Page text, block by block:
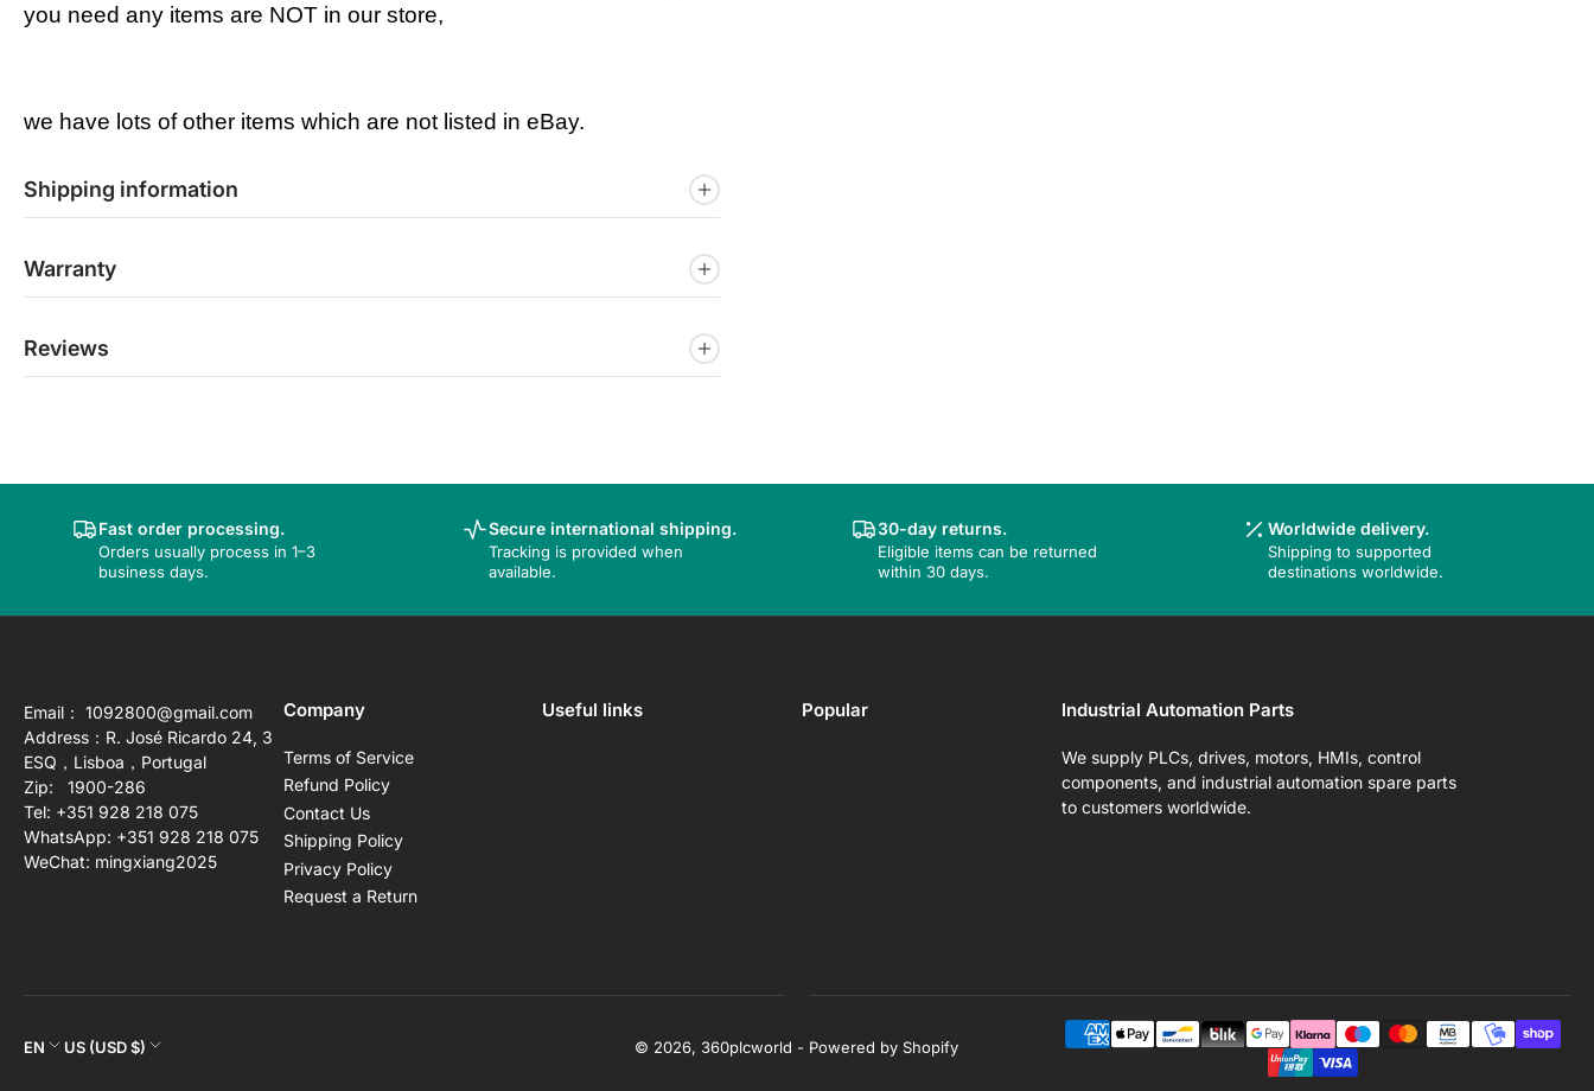
you need any items are NOT in our store,
we have lots of other items which are not listed in eBay.
Shipping information
Warranty
Reviews
Fast order processing.
Orders usually process in 1–3
business days.
Secure international shipping.
Tracking is provided when
available.
30-day returns.
Eligible items can be returned
within 30 days.
Worldwide delivery.
Shipping to supported
destinations worldwide.
Email： 1092800@gmail.com
Address：R. José Ricardo 24, 3
ESQ，Lisboa，Portugal
Zip: 1900-286
Tel: +351 928 218 075
WhatsApp: +351 928 218 075
WeChat: mingxiang2025
Company
Terms of Service
Refund Policy
Contact Us
Shipping Policy
Privacy Policy
Request a Return
Useful links Popular Industrial Automation Parts
We supply PLCs, drives, motors, HMIs, control
components, and industrial automation spare parts
to customers worldwide.
L
EN
C
US (USD $) © 2026, 360plcworld - Powered by Shopify